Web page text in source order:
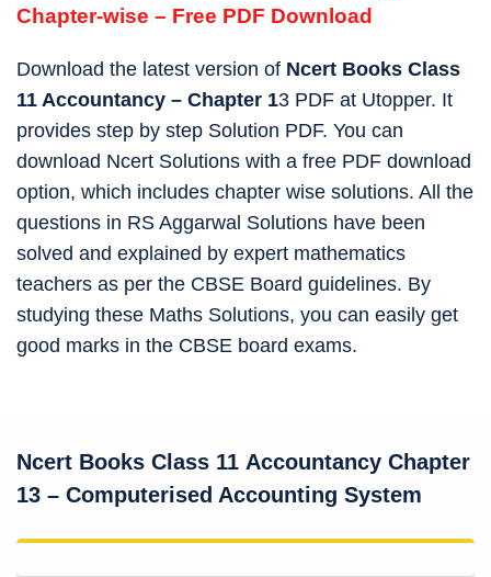
Chapter-wise – Free PDF Download
Download the latest version of Ncert Books Class
11 Accountancy – Chapter 13 PDF at Utopper. It
provides step by step Solution PDF. You can
download Ncert Solutions with a free PDF download
option, which includes chapter wise solutions. All the
questions in RS Aggarwal Solutions have been
solved and explained by expert mathematics
teachers as per the CBSE Board guidelines. By
studying these Maths Solutions, you can easily get
good marks in the CBSE board exams.
Ncert Books Class 11 Accountancy Chapter
13 – Computerised Accounting System